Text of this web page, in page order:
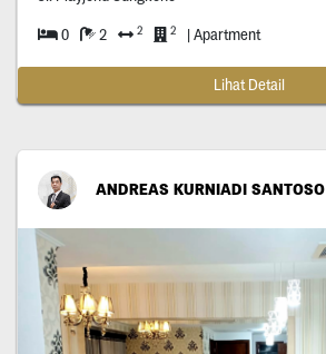
0 2 2 2 | Apartment
Lihat Detail
ANDREAS KURNIADI SANTOSO